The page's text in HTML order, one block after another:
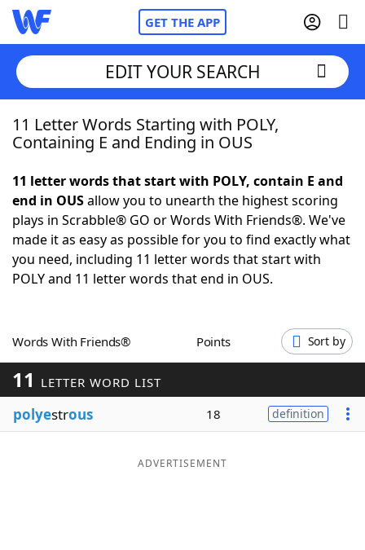
GET THE APP
Home
NYT Crossplay Cheat
ScrabbleHelpers
Word GamesHelpers
Word ListMaker
Blog
EDIT YOUR SEARCH
11 Letter Words Starting with POLY,
Containing E and Ending in OUS
11 letter words that start with POLY, contain E and
end in OUSallow you to unearth the highest scoring
plays in Scrabble® GO or Words With Friends®. We've
made it as easy as possible for you to find exactly what
you need, including 11 letter words that start with
POLY and 11 letter words that end in OUS.
Words With Friends® Points Sort by
11 LETTER WORD LIST
polyestrous 18 definition
ADVERTISEMENT